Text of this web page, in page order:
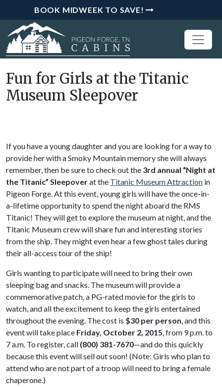
BOOK MIDWEEK TO SAVE!
Fun for Girls at the Titanic
Museum Sleepover
If you have a young daughter and you are looking for a way to
provide her with a Smoky Mountain memory she will always
remember, then be sure to check out the 3rd annual “Night at
the Titanic” Sleepoverat the Titanic Museum Attraction in
Pigeon Forge. At this event, young girls will have the once-in-
a-lifetime opportunity to spend the night aboard the RMS
Titanic! They will get to explore the museum at night, and the
Titanic Museum crew will share fun and interesting stories
from the ship. They might even hear a few ghost tales during
their all-access tour of the ship!
Girls wanting to participate will need to bring their own
sleeping bag and snacks. The museum will provide a
commemorative patch, a PG-rated movie for the girls to
watch, and all the excitement to keep the girls entertained
throughout the evening. The cost is $30 per person, and this
event will take place Friday, October 2, 2015, from 9 p.m. to
7 a.m. To register, call (800) 381-7670—and do this quickly
because this event will sell out soon! (Note: Girls who plan to
attend who are not part of a troop will need to bring a female
chaperone.)